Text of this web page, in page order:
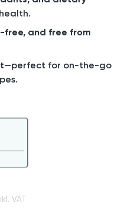
free, and free from
—perfect for on-the-go
VAT